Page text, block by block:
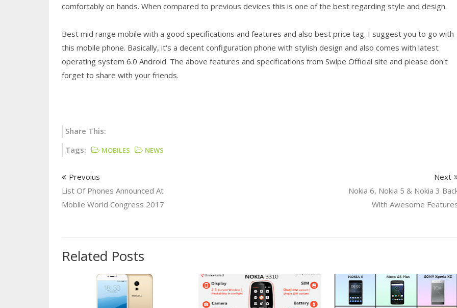
comfortably on hands. When compared to previous devices this is one of the best regarding style and design.
Best mid range mobile with a good specifications and features and also best price tag. I suggest you to go with
this mobile phone. Basically, it's a decent configuration phone with stylish design and also comes with latest
operating system 6.0 Android. The above features and specifications from Swipe Official site and please don't
forget to share with your friends.
Share This:
Tags:
MOBILES NEWS
Prevoius
List Of Phones Announced At
Mobile World Congress 2017
Next
Nokia 6, Nokia 5 & Nokia 3
With Awesome
Related Posts